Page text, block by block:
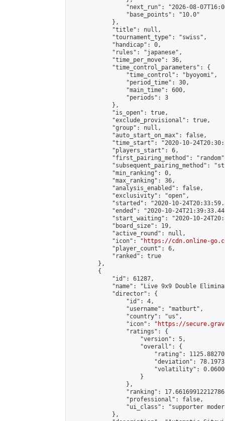
"next_run": "2026-08-
                "base_points": "10.0"
            },
            "title": null,
            "tournament_type": "swiss",
            "handicap": 0,
            "rules": "japanese",
            "time_per_move": 36,
            "time_control_parameters": {
                "time_control": "byoyomi",
                "period_time": 30,
                "main_time": 600,
                "periods": 3
            },
            "is_open": true,
            "exclude_provisional": true,
            "group": null,
            "auto_start_on_max": false,
"time_start": "2020-10-
            "players_start": 6,
"first_pairing_method":
"subsequent_pairing_method":
            "min_ranking": 0,
            "max_ranking": 36,
            "analysis_enabled": false,
            "exclusivity": "open",
"started": "2020-10-
"ended": "2020-10-
"start_waiting": "2020-10-
            "board_size": 19,
            "active_round": null,
            "icon": "
https://cdn.online-
            "player_count": 6,
            "ranked": true
        },
        {
            "id": 61287,
"name": "Live 9x9 Double
            "director": {
                "id": 4,
                "username": "matburt",
                "country": "us",
                "icon": "
https://
                "ratings": {
                    "version": 5,
                    "overall": {
"rating":
"deviation":
"volatility":
                    }
                },
"ranking":
                "professional": false,
"ui_class": "supporter
            },